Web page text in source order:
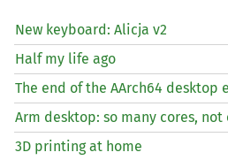
New keyboard: Alicja v2
Half my life ago
The end of the AArch64 desktop
Arm desktop: so many cores, not
3D printing at home